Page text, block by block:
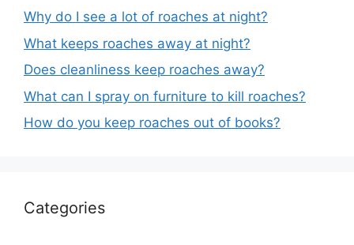
Why do I see a lot of roaches at night?
What keeps roaches away at night?
Does cleanliness keep roaches away?
What can I spray on furniture to kill roaches?
How do you keep roaches out of books?
Categories